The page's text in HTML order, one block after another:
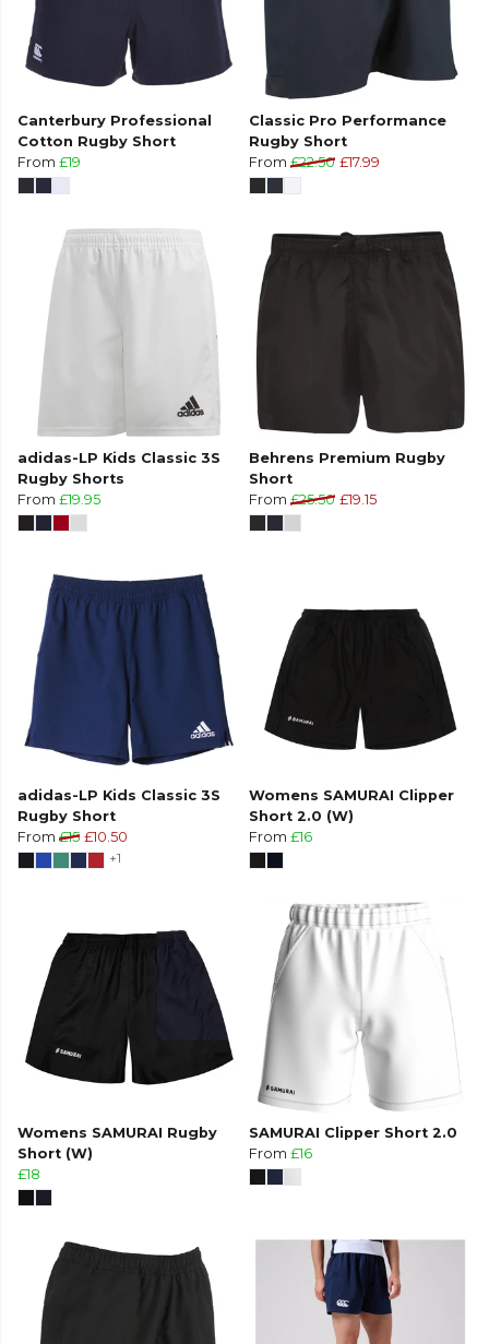
Canterbury Professional
Cotton Rugby Short
From £19
Classic Pro Performance
Rugby Short
From £22.50 £17.99
adidas-LP Kids Classic 3S
Rugby Shorts
From £19.95
Behrens Premium Rugby
Short
From £25.50 £19.15
adidas-LP Kids Classic 3S
Rugby Short
From £15 £10.50
+1
Womens SAMURAI Clipper
Short 2.0 (W)
From £16
Womens SAMURAI Rugby
Short (W)
£18
SAMURAI Clipper Short 2.0
From £16